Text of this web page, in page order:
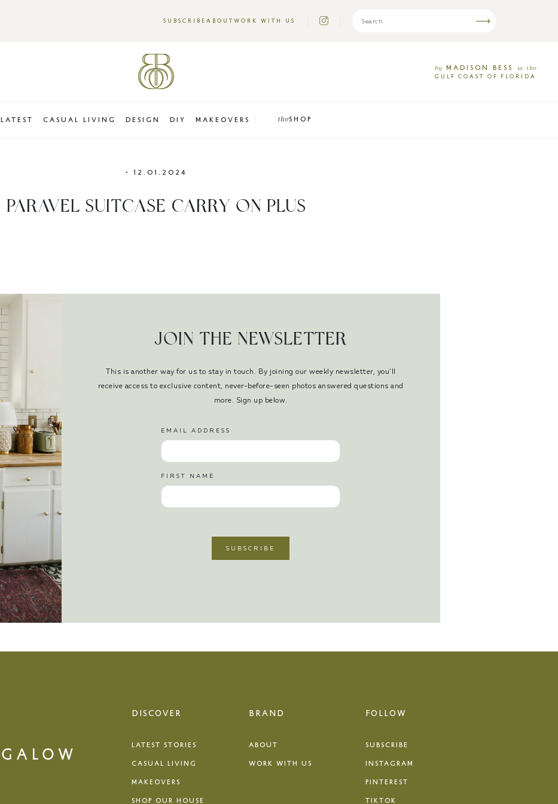
SUBSCRIBE ABOUTWORK WITH US
by MADISON BESS in the
GULF COAST OF FLORIDA
LATEST CASUAL LIVING DESIGN DIY MAKEOVERS theSHOP
• 12.01.2024
PARAVEL SUITCASE CARRY ON PLUS
JOIN THE NEWSLETTER
This is another way for us to stay in touch. By joining our weekly newsletter, you’ll
receive access to exclusive content, never-before-seen photos answered questions and
more. Sign up below.
EMAIL ADDRESS
FIRST NAME
DISCOVER
LATEST STORIES
CASUAL LIVING
MAKEOVERS
SHOP OUR HOUSE
BRAND
ABOUT
WORK WITH US
FOLLOW
SUBSCRIBE
INSTAGRAM
PINTEREST
TIKTOK